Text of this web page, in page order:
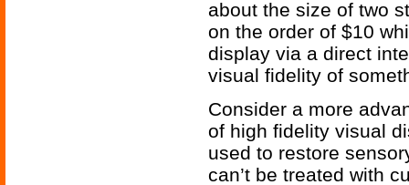
about the size of two
on the order of $10
display via a direct
visual fidelity of
Consider a more
of high fidelity visual
used to restore
can’t be treated with